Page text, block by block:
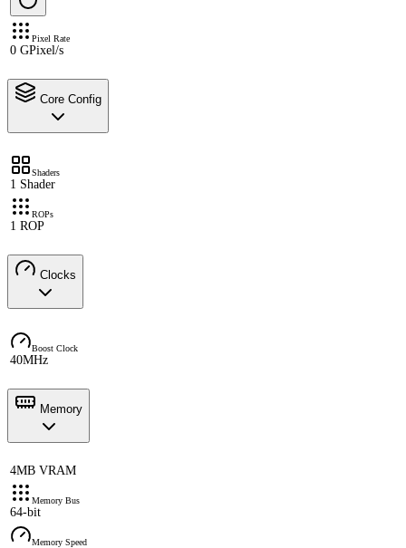
Pixel Rate
0 GPixel/s
Core Config
Shaders
1 Shader
ROPs
1 ROP
Clocks
Boost Clock
40MHz
Memory
4MB VRAM
Memory Bus
64-bit
Memory Speed